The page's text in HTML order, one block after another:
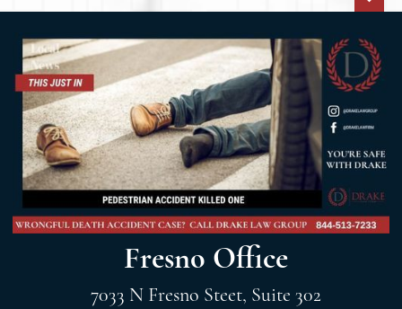
Fresno Office
7033 N Fresno Steet, Suite 302